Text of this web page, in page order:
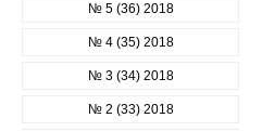
№ 5 (36) 2018
№ 4 (35) 2018
№ 3 (34) 2018
№ 2 (33) 2018